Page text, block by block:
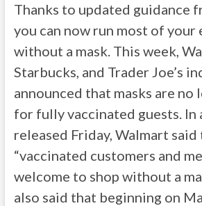
Thanks to updated guidance
you can now run most of your
without a mask. This week,
Starbucks, and Trader Joe’s
announced that masks are no
for fully vaccinated guests. In
released Friday, Walmart said
“vaccinated customers and
welcome to shop without a
also said that beginning on